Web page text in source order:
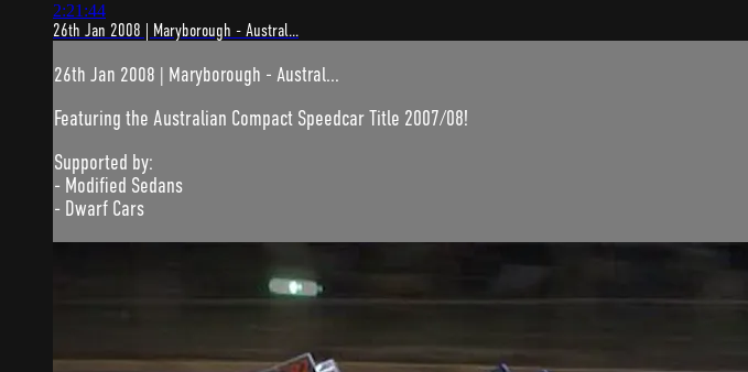
2:21:44
26th Jan 2008 | Maryborough - Austral...
26th Jan 2008 | Maryborough - Austral...
Featuring the Australian Compact Speedcar Title 2007/08!
Supported by:
- Modified Sedans
- Dwarf Cars